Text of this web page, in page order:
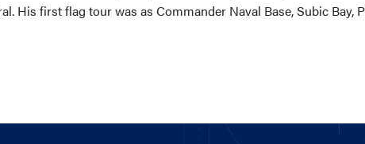
His first flag tour was as Commander Naval Base, Subic